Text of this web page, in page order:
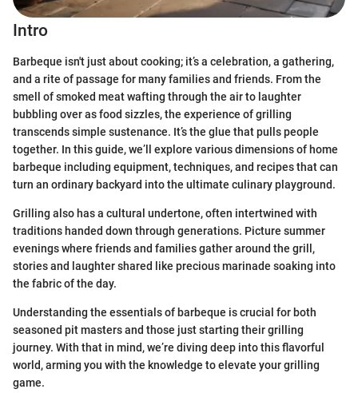
Intro
Barbeque isn't just about cooking; it’s a celebration, a gathering,
and a rite of passage for many families and friends. From the
smell of smoked meat wafting through the air to laughter
bubbling over as food sizzles, the experience of grilling
transcends simple sustenance. It’s the glue that pulls people
together. In this guide, we’ll explore various dimensions of home
barbeque including equipment, techniques, and recipes that can
turn an ordinary backyard into the ultimate culinary playground.
Grilling also has a cultural undertone, often intertwined with
traditions handed down through generations. Picture summer
evenings where friends and families gather around the grill,
stories and laughter shared like precious marinade soaking into
the fabric of the day.
Understanding the essentials of barbeque is crucial for both
seasoned pit masters and those just starting their grilling
journey. With that in mind, we’re diving deep into this flavorful
world, arming you with the knowledge to elevate your grilling
game.